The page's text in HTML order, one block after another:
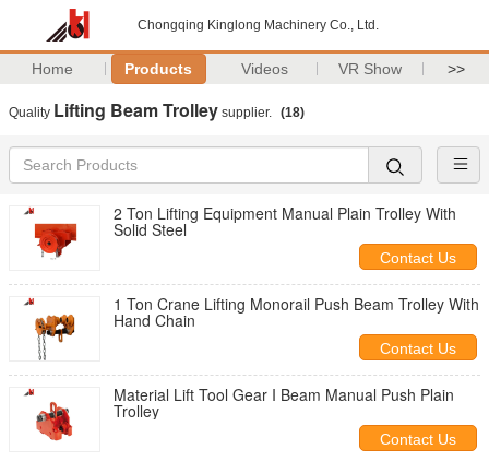
Chongqing Kinglong Machinery Co., Ltd.
Home Products Videos VR Show >>
Quality Lifting Beam Trolley supplier. (18)
2 Ton Lifting Equipment Manual Plain Trolley With
Solid Steel
Contact Us
1 Ton Crane Lifting Monorail Push Beam Trolley With
Hand Chain
Contact Us
Material Lift Tool Gear I Beam Manual Push Plain
Trolley
Contact Us